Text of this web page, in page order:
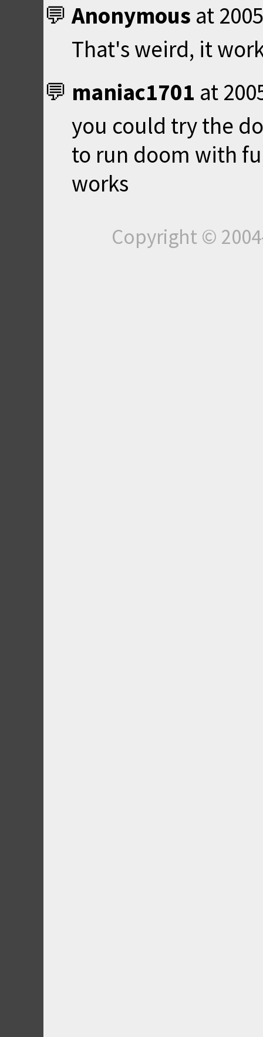
Anonymous at
That's weird, it
maniac1701 at
you could try the
to run doom with
works
Copyright ©